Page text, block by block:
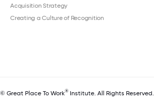
Acquisition Strategy
Creating a Culture of Recognition
© Great Place To Work® Institute. All Rights Reserved.